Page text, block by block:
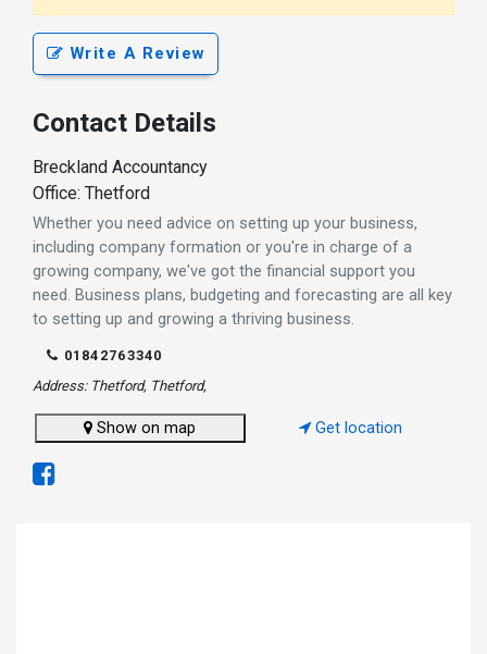
Write A Review
Contact Details
Breckland Accountancy
Office: Thetford
Whether you need advice on setting up your business,
including company formation or you're in charge of a
growing company, we've got the financial support you
need. Business plans, budgeting and forecasting are all key
to setting up and growing a thriving business.
01842763340
Address: Thetford, Thetford,
Show on map Get location